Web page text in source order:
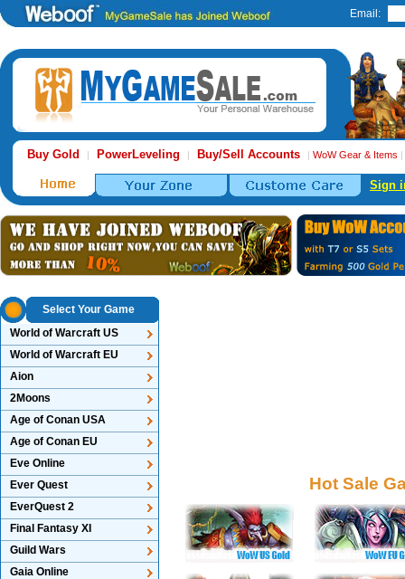
Email:
Buy Gold | PowerLeveling | Buy/Sell Accounts | WoW Gear & Items |
Sign
Select Your Game
World of Warcraft US
World of Warcraft EU
Aion
2Moons
Age of Conan USA
Age of Conan EU
Eve Online
Ever Quest
EverQuest 2
Final Fantasy XI
Guild Wars
Gaia Online
Hot Sale